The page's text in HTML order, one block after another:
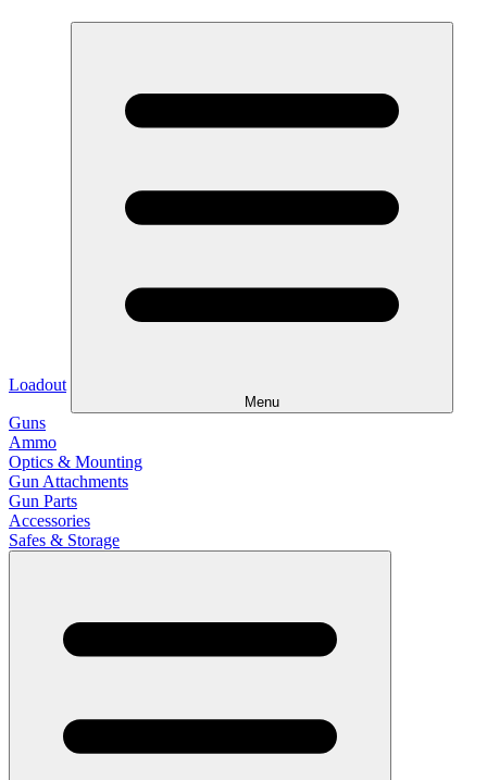
Loadout
Menu
Guns
Ammo
Optics & Mounting
Gun Attachments
Gun Parts
Accessories
Safes & Storage